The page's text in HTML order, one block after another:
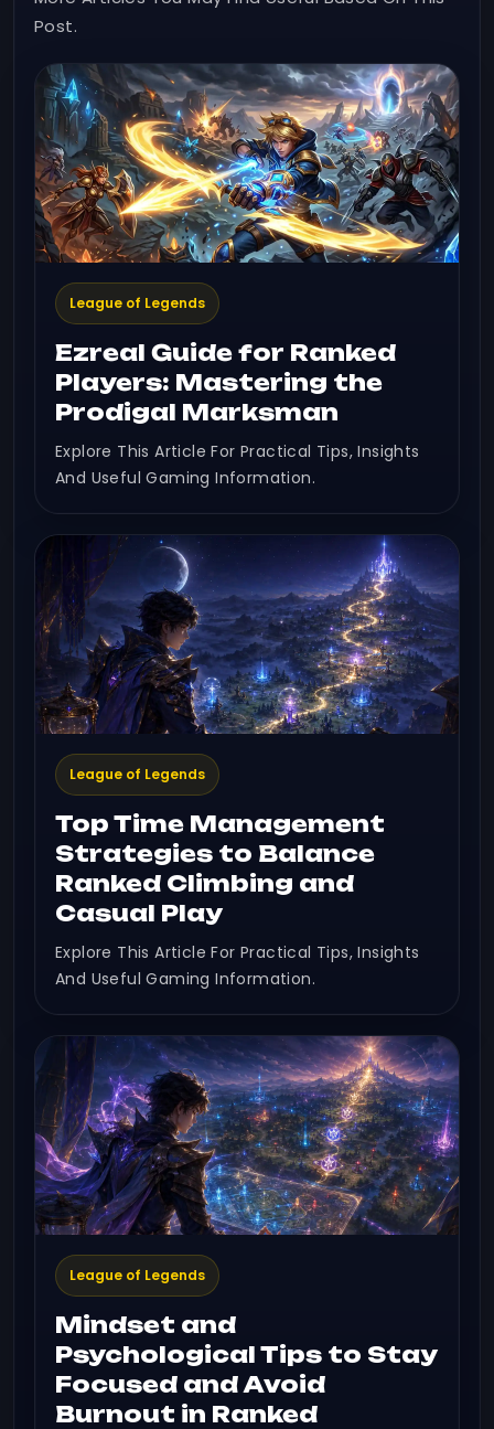
Post.
League of Legends
Ezreal Guide for Ranked
Players: Mastering the
Prodigal Marksman
Explore This Article For Practical Tips, Insights
And Useful Gaming Information.
League of Legends
Top Time Management
Strategies to Balance
Ranked Climbing and
Casual Play
Explore This Article For Practical Tips, Insights
And Useful Gaming Information.
League of Legends
Mindset and
Psychological Tips to Stay
Focused and Avoid
Burnout in Ranked